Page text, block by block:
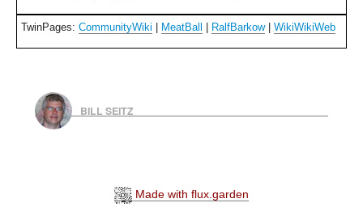
TwinPages: CommunityWiki MeatBall RalfBarkow| WikiWikiWeb
BILL SEITZ
Made with flux.garden